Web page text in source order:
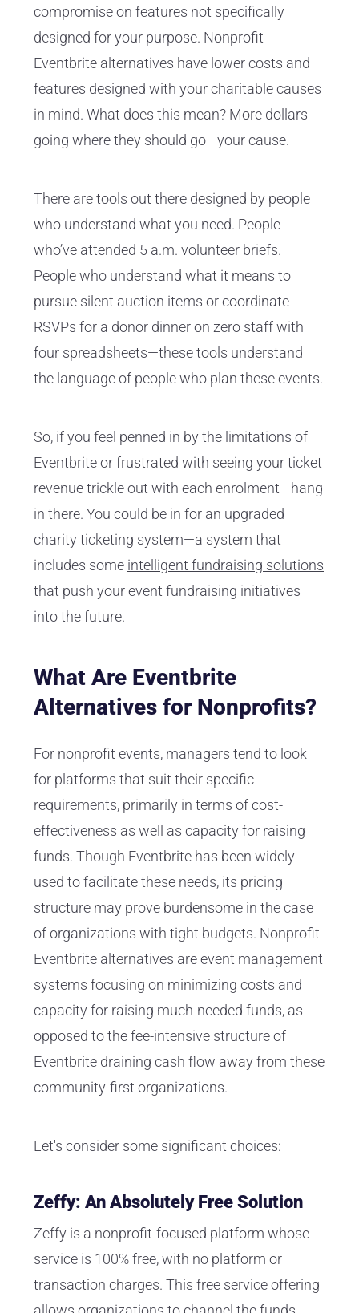
compromise on features not specifically
designed for your purpose. Nonprofit
Eventbrite alternatives have lower costs and
features designed with your charitable causes
in mind. What does this mean? More dollars
going where they should go—your cause.
There are tools out there designed by people
who understand what you need. People
who’ve attended 5 a.m. volunteer briefs.
People who understand what it means to
pursue silent auction items or coordinate
RSVPs for a donor dinner on zero staff with
four spreadsheets—these tools understand
the language of people who plan these events.
So, if you feel penned in by the limitations of
Eventbrite or frustrated with seeing your ticket
revenue trickle out with each enrolment—hang
in there. You could be in for an upgraded
charity ticketing system—a system that
includes some intelligent fundraising solutions
that push your event fundraising initiatives
into the future.
What Are Eventbrite
Alternatives for Nonprofits?
For nonprofit events, managers tend to look
for platforms that suit their specific
requirements, primarily in terms of cost-
effectiveness as well as capacity for raising
funds. Though Eventbrite has been widely
used to facilitate these needs, its pricing
structure may prove burdensome in the case
of organizations with tight budgets. Nonprofit
Eventbrite alternatives are event management
systems focusing on minimizing costs and
capacity for raising much-needed funds, as
opposed to the fee-intensive structure of
Eventbrite draining cash flow away from these
community-first organizations.
Let's consider some significant choices:
Zeffy: An Absolutely Free Solution
Zeffy is a nonprofit-focused platform whose
service is 100% free, with no platform or
transaction charges. This free service offering